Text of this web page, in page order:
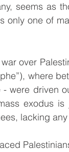
seems as
only one of
over
where
were driven
exodus
lacking